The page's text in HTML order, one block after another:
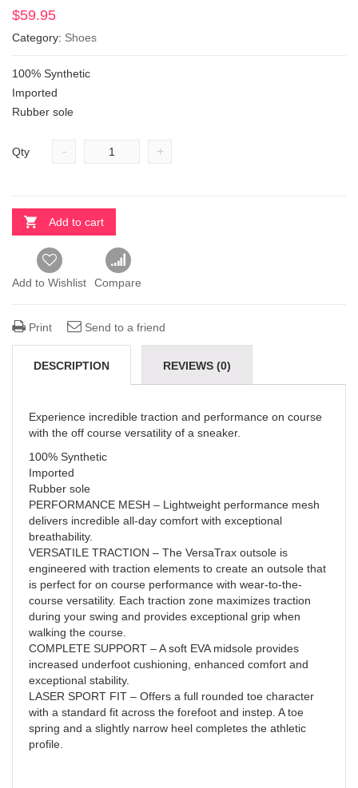
$59.95
Category: Shoes
100% Synthetic
Imported
Rubber sole
Qty - +
Add to cart
Add to Wishlist Compare
Print Send to a friend
DESCRIPTION REVIEWS (0)
Experience incredible traction and performance on course
with the off course versatility of a sneaker.
100% Synthetic
Imported
Rubber sole
PERFORMANCE MESH – Lightweight performance mesh
delivers incredible all-day comfort with exceptional
breathability.
VERSATILE TRACTION – The VersaTrax outsole is
engineered with traction elements to create an outsole that
is perfect for on course performance with wear-to-the-
course versatility. Each traction zone maximizes traction
during your swing and provides exceptional grip when
walking the course.
COMPLETE SUPPORT – A soft EVA midsole provides
increased underfoot cushioning, enhanced comfort and
exceptional stability.
LASER SPORT FIT – Offers a full rounded toe character
with a standard fit across the forefoot and instep. A toe
spring and a slightly narrow heel completes the athletic
profile.